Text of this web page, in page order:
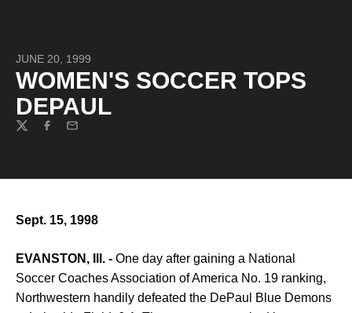
JUNE 20, 1999
WOMEN'S SOCCER TOPS
DEPAUL
TwitterFacebook
Email
Sept. 15, 1998
EVANSTON, Ill. - One day after gaining a National
Soccer Coaches Association of America No. 19 ranking,
Northwestern handily defeated the DePaul Blue Demons